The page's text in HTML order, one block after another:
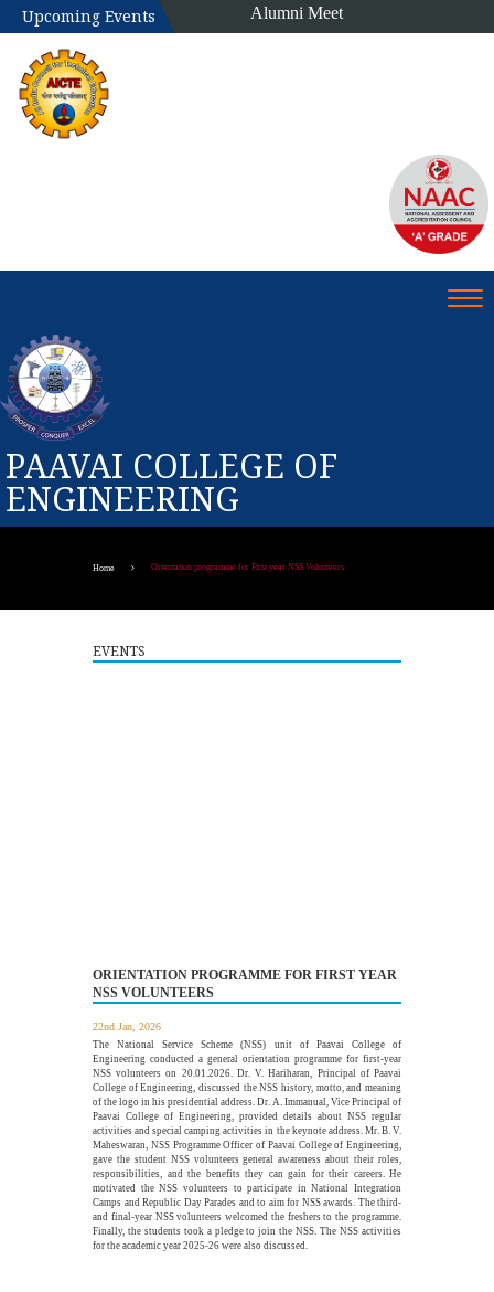
Upcoming Events Alumni Meet
PAAVAI COLLEGE OF
ENGINEERING
Home Orientation programme for First year NSS Volunteers
EVENTS
The Department of Electrical and Electronics Engineering,
26
JUL
Alumni Meet'26 - For Batches 2010 - 2020
Paavai Alumni Meet 2026 – "Pearls of Paavai", held on 26th
July 2026 at Pragathi...
More >>
webinar on "Essentials of Discrete Mathematics in
ORIENTATION PROGRAMME FOR FIRST YEAR
NSS VOLUNTEERS
22nd Jan, 2026
The National Service Scheme (NSS) unit of Paavai College of
Engineering conducted a general orientation programme for first-year
NSS volunteers on 20.01.2026. Dr. V. Hariharan, Principal of Paavai
College of Engineering, discussed the NSS history, motto, and meaning
of the logo in his presidential address. Dr. A. Immanual, Vice Principal of
Paavai College of Engineering, provided details about NSS regular
activities and special camping activities in the keynote address. Mr. B. V.
Maheswaran, NSS Programme Officer of Paavai College of Engineering,
gave the student NSS volunteers general awareness about their roles,
responsibilities, and the benefits they can gain for their careers. He
motivated the NSS volunteers to participate in National Integration
Camps and Republic Day Parades and to aim for NSS awards. The third-
and final-year NSS volunteers welcomed the freshers to the programme.
Finally, the students took a pledge to join the NSS. The NSS activities
for the academic year 2025-26 were also discussed.